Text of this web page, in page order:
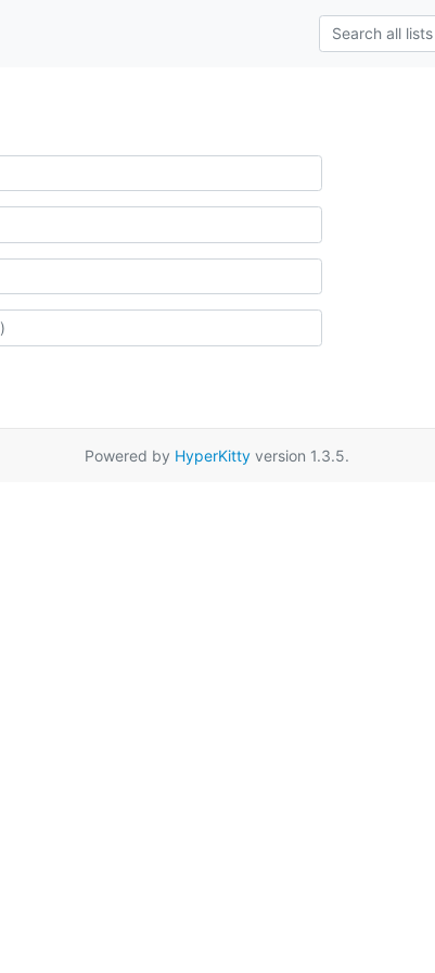
Powered by HyperKitty version 1.3.5.